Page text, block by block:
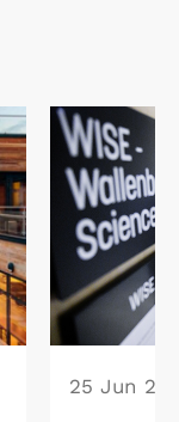
25 Jun